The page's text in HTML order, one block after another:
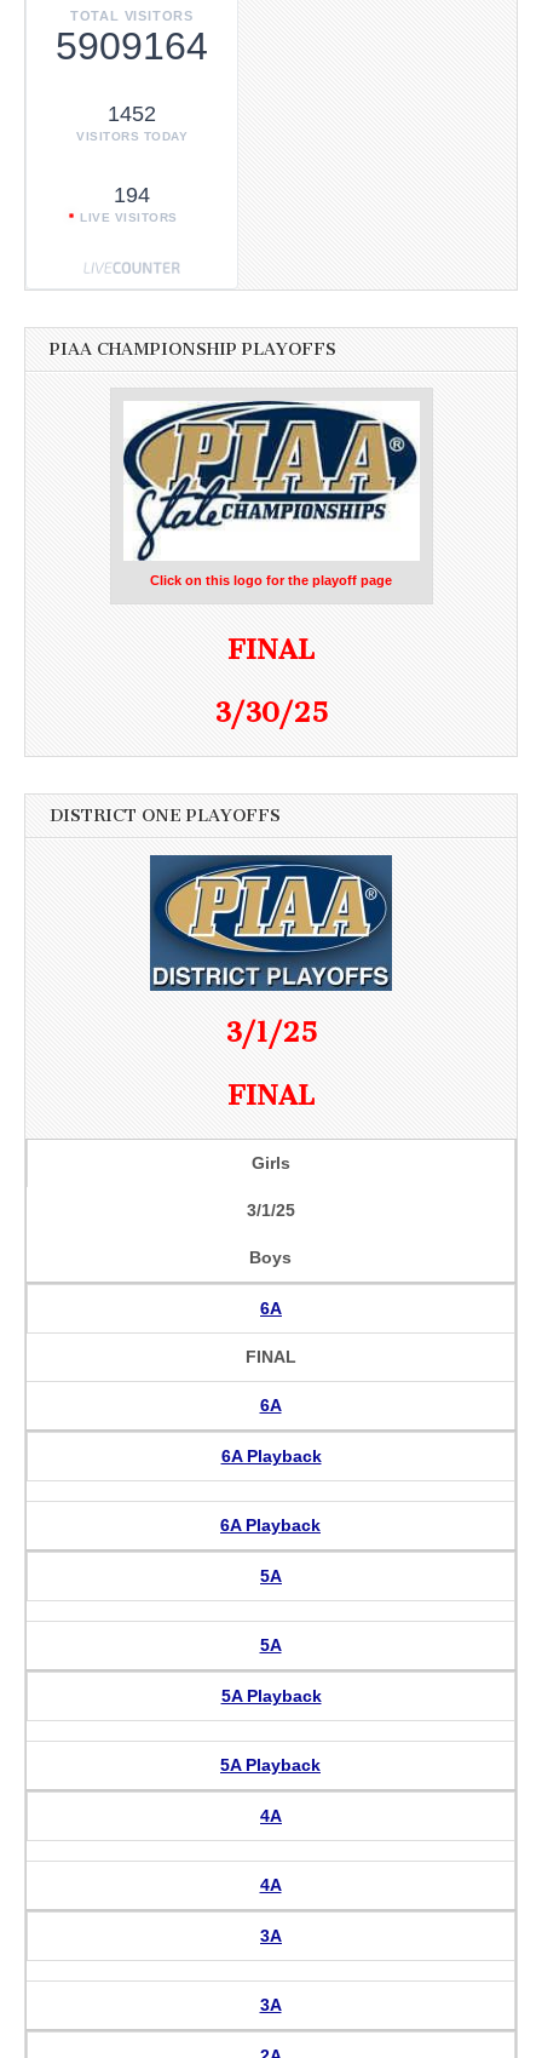
TOTAL VISITORS
5909164
1452
VISITORS TODAY
194
LIVE VISITORS
PIAA CHAMPIONSHIP PLAYOFFS
Click on this logo for the playoff page
FINAL
3/30/25
DISTRICT ONE PLAYOFFS
3/1/25
FINAL
Girls
3/1/25
Boys
6A
FINAL
6A
6A Playback
6A Playback
5A
5A
5A Playback
5A Playback
4A
4A
3A
3A